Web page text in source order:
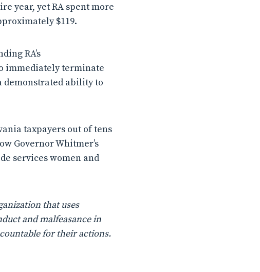
year, yet RA spent more
$119.
RA’s
immediately terminate
demonstrated ability to
taxpayers out of tens
Governor Whitmer’s
services women and
that uses
and malfeasance in
for their actions.